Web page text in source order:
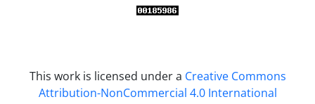
This work is licensed under a Creative Commons
Attribution-NonCommercial 4.0 International